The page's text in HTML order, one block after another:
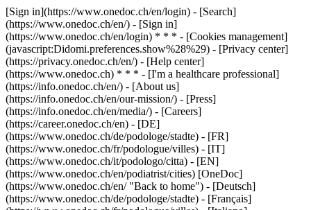
[Sign in](https://www.onedoc.ch/en/login) - [Search]
(https://www.onedoc.ch/en/) - [Sign in]
(https://www.onedoc.ch/en/login) * * * - [Cookies management]
(javascript:Didomi.preferences.show%28%29) - [Privacy center]
(https://privacy.onedoc.ch/en/) - [Help center]
(https://www.onedoc.ch) * * * - [I'm a healthcare professional]
(https://info.onedoc.ch/en/) - [About us]
(https://info.onedoc.ch/en/our-mission/) - [Press]
(https://info.onedoc.ch/en/media/) - [Careers]
(https://career.onedoc.ch/en) - [DE]
(https://www.onedoc.ch/de/podologe/stadte) - [FR]
(https://www.onedoc.ch/fr/podologue/villes) - [IT]
(https://www.onedoc.ch/it/podologo/citta) - [EN]
(https://www.onedoc.ch/en/podiatrist/cities) [OneDoc]
(https://www.onedoc.ch/en/ "Back to home") - [Deutsch]
(https://www.onedoc.ch/de/podologe/stadte) - [Français]